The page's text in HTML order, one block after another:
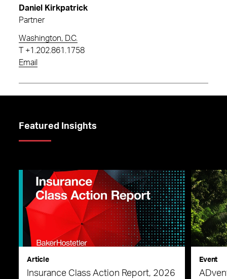
Daniel Kirkpatrick
Partner
Washington, D.C.
+1.202.861.1758
Email
Featured Insights
Article
Insurance Class Action Report, 2026
Event